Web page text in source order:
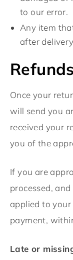
to our error.
Any item
after delivery
Refunds
Once your
will send you
received your
you of the
If you are
processed,
applied to
payment,
Late or